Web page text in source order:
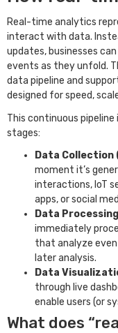
Real-time analytics
interact with data.
updates, businesses
events as they unfold.
data pipeline and
designed for speed,
This continuous
stages:
Data Collection
moment it’s
interactions, IoT
apps, or social
Data
immediately
that analyze
later analysis.
Data
through live
enable users (or
What does